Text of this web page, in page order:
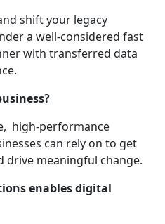
shift your legacy
a well-considered fast
with transferred data
high-performance
can rely on to get
drive meaningful change.
enables digital